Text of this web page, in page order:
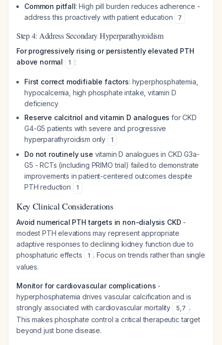
Common pitfall: High pill burden reduces adherence -
address this proactively with patient education
7
Step 4: Address Secondary Hyperparathyroidism
For progressively rising or persistently elevated PTH
above normal
1 :
First correct modifiable factors: hyperphosphatemia,
hypocalcemia, high phosphate intake, vitamin D
deficiency
Reserve calcitriol and vitamin D analogues for CKD
G4-G5 patients with severe and progressive
hyperparathyroidism only
1
Do not routinely use vitamin D analogues in CKD G3a-
G5 - RCTs (including PRIMO trial) failed to demonstrate
improvements in patient-centered outcomes despite
PTH reduction
1
Key Clinical Considerations
Avoid numerical PTH targets in non-dialysis CKD -
modest PTH elevations may represent appropriate
adaptive responses to declining kidney function due to
phosphaturic effects
1 . Focus on trends rather than single
values.
Monitor for cardiovascular complications -
hyperphosphatemia drives vascular calcification and is
strongly associated with cardiovascular mortality
5,7 .
This makes phosphate control a critical therapeutic target
beyond just bone disease.